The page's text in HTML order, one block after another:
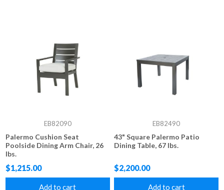
EB82090
Palermo Cushion Seat
Poolside Dining Arm Chair, 26
lbs.
$1,215.00
Add to cart
EB82490
43" Square Palermo Patio
Dining Table, 67 lbs.
$2,200.00
Add to cart